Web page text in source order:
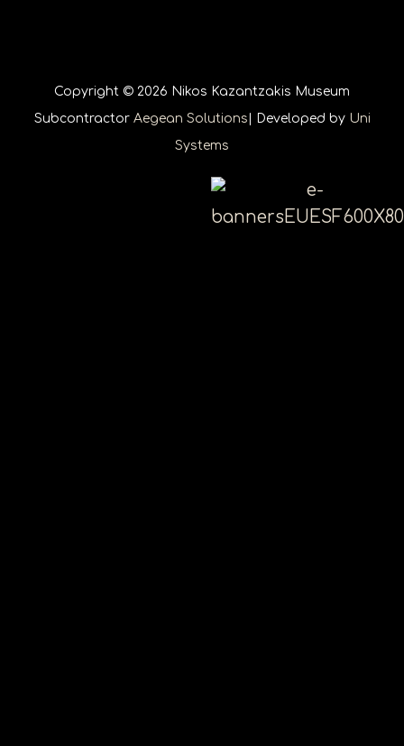
Copyright © 2026 Nikos Kazantzakis Museum
Subcontractor Aegean Solutions | Developed by Uni
Systems